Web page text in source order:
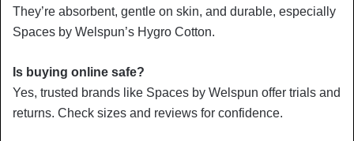
They’re absorbent, gentle on skin, and durable, especially
Spaces by Welspun’s Hygro Cotton.
Is buying online safe?
Yes, trusted brands like Spaces by Welspun offer trials and
returns. Check sizes and reviews for confidence.